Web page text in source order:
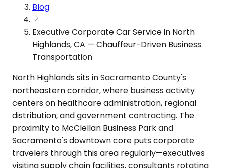
Blog
Executive Corporate Car Service in North
Highlands, CA — Chauffeur-Driven Business
Transportation
North Highlands sits in Sacramento County's
northeastern corridor, where business activity
centers on healthcare administration, regional
distribution, and government contracting. The
proximity to McClellan Business Park and
Sacramento's downtown core puts corporate
travelers through this area regularly—executives
visiting supply chain facilities, consultants rotating